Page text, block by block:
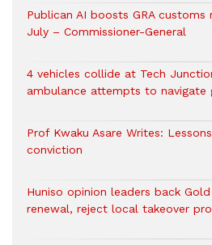
Publican AI boosts GRA customs
July – Commissioner-General
4 vehicles collide at Tech
ambulance attempts to navigate
Prof Kwaku Asare Writes:
conviction
Huniso opinion leaders back
renewal, reject local takeover